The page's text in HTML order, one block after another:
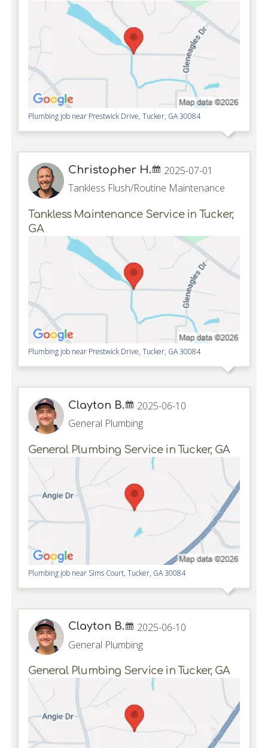
Plumbing job near Prestwick Drive,Tucker, GA 30084
Christopher H.
2025-07-01
Tankless Flush/Routine Maintenance
Tankless Maintenance Service in Tucker,
GA
Plumbing job near Prestwick Drive,Tucker, GA 30084
Clayton B.
2025-06-10
General Plumbing
General Plumbing Service in Tucker, GA
Plumbing job near Sims Court,Tucker, GA 30084
Clayton B.
2025-06-10
General Plumbing
General Plumbing Service in Tucker, GA